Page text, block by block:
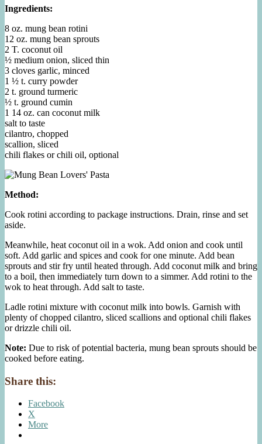
Ingredients:
8 oz. mung bean rotini
12 oz. mung bean sprouts
2 T. coconut oil
½ medium onion, sliced thin
3 cloves garlic, minced
1 ½ t. curry powder
2 t. ground turmeric
½ t. ground cumin
1 14 oz. can coconut milk
salt to taste
cilantro, chopped
scallion, sliced
chili flakes or chili oil, optional
Method:
Cook rotini according to package instructions. Drain, rinse and set
aside.
Meanwhile, heat coconut oil in a wok. Add onion and cook until
soft. Add garlic and spices and cook for one minute. Add bean
sprouts and stir fry until heated through. Add coconut milk and bring
to a boil, then immediately turn down to a simmer. Add rotini to the
wok to heat through. Add salt to taste.
Ladle rotini mixture with coconut milk into bowls. Garnish with
plenty of chopped cilantro, sliced scallions and optional chili flakes
or drizzle chili oil.
Note: Due to risk of potential bacteria, mung bean sprouts should be
cooked before eating.
Share this:
Facebook
X
More